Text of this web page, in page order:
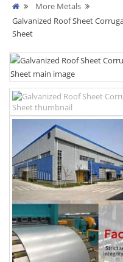
More Metals
Galvanized Roof Sheet
Sheet